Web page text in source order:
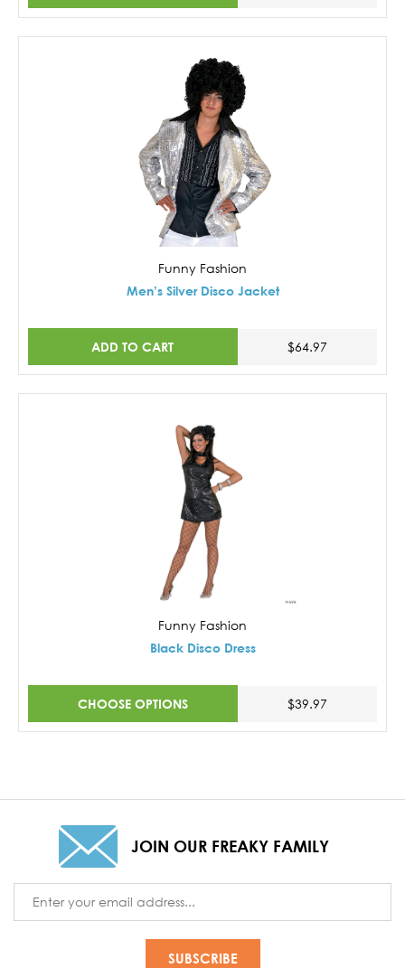
Funny Fashion
Men’s Silver Disco Jacket
ADD TO CART $64.97
Funny Fashion
Black Disco Dress
CHOOSE OPTIONS $39.97
JOIN OUR FREAKY FAMILY
Address